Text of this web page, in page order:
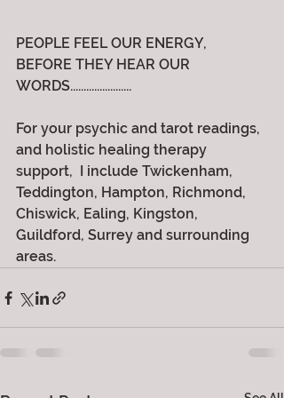
PEOPLE FEEL OUR ENERGY,
BEFORE THEY HEAR OUR
WORDS.......................
For your psychic and tarot readings,
and holistic healing therapy
support,  I include Twickenham,
Teddington, Hampton, Richmond,
Chiswick, Ealing, Kingston,
Guildford, Surrey and surrounding
areas.